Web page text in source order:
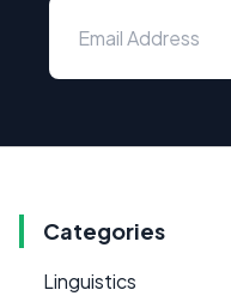
Categories
Linguistics